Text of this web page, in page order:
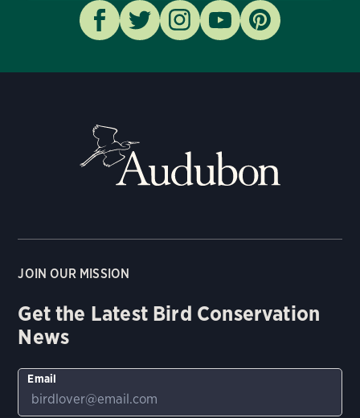
JOIN OUR MISSION
Get the Latest Bird Conservation
News
Email